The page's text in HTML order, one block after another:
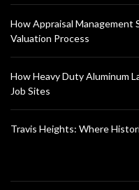
How Appraisal Management
Valuation Process
How Heavy Duty Aluminum
Job Sites
Travis Heights: Where